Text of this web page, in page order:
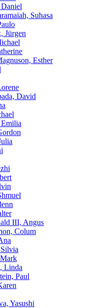
Suhasa
Jürgen
Esther
David
III, Angus
Colum
Linda
Paul
Yasushi